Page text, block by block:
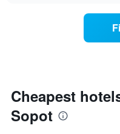
price
of
a
each
day
of
the
Cheapest
Sopot